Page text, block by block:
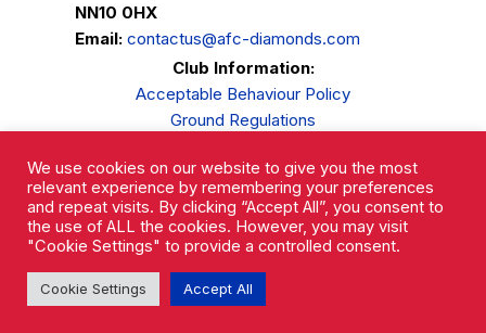
NN10 0HX
Email: contactus@afc-diamonds.com
Club Information:
Acceptable Behaviour Policy
Ground Regulations
Privacy Policy
Complaints Procedure
We use cookies on our website to give you the most
relevant experience by remembering your preferences
and repeat visits. By clicking “Accept All”, you consent to
the use of ALL the cookies. However, you may visit
"Cookie Settings" to provide a controlled consent.
Cookie Settings Accept All